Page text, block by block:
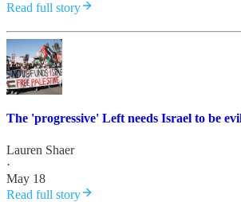
Read full story
The 'progressive' Left needs Israel to be
Lauren Shaer
·
May 18
Read full story